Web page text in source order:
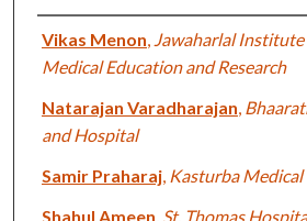
Authors
Vikas Menon Jawaharlal
Medical Education and Research
Natarajan Varadharajan
and Hospital
Samir Praharaj, Kasturba
Shahul Ameen St. Thomas